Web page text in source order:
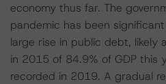
economy thus far. The
pandemic has been
large rise in public debt, likely
in 2015 of 84.9% of GDP this
recorded in 2019. A gradual